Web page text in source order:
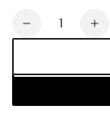
Quantity
Decrease
AAYU